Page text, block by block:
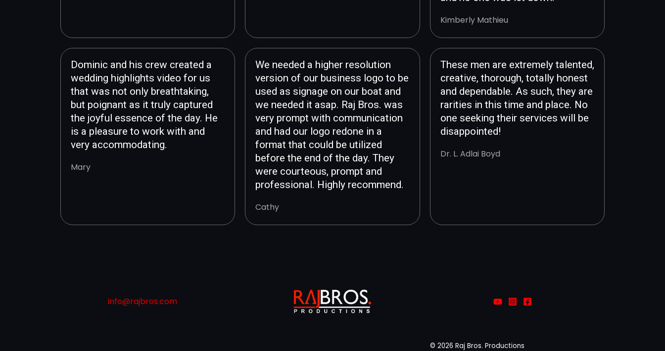
Kimberly Mathieu
Dominic and his crew created a
wedding highlights video for us
that was not only breathtaking,
but poignant as it truly captured
the joyful essence of the day. He
is a pleasure to work with and
very accommodating.
Mary
We needed a higher resolution
version of our business logo to be
used as signage on our boat and
we needed it asap. Raj Bros. was
very prompt with communication
and had our logo redone in a
format that could be utilized
before the end of the day. They
were courteous, prompt and
professional. Highly recommend.
Cathy
These men are extremely talented,
creative, thorough, totally honest
and dependable. As such, they are
rarities in this time and place. No
one seeking their services will be
disappointed!
Dr. L. Adlai Boyd
info@rajbros.com
© 2026 Raj Bros. Productions